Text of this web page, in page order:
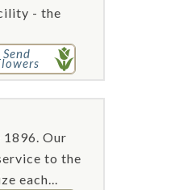
- the
Send
Our
to the
each...